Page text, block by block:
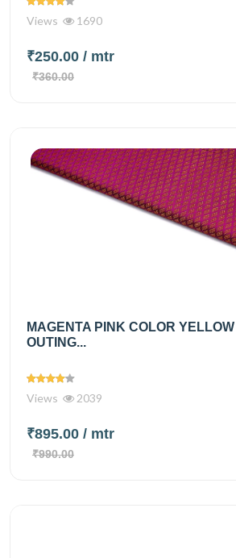
Views 1690
₹250.00 / mtr
₹360.00
MAGENTA PINK COLOR
OUTING...
Views 2039
₹895.00 / mtr
₹990.00